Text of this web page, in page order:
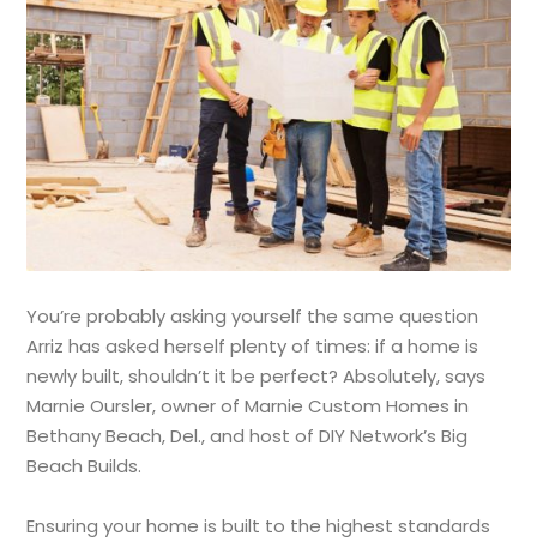
You’re probably asking yourself the same question
Arriz has asked herself plenty of times: if a home is
newly built, shouldn’t it be perfect? Absolutely, says
Marnie Oursler, owner of Marnie Custom Homes in
Bethany Beach, Del., and host of DIY Network’s Big
Beach Builds.
Ensuring your home is built to the highest standards